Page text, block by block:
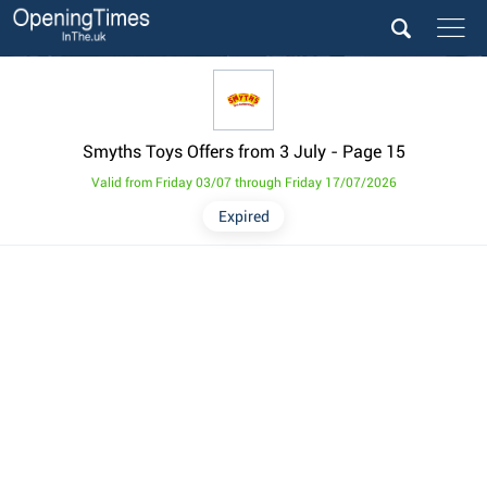
Smyths Toys Offers from 3 July - Page 15
Expired
Valid from Friday 03/07 through Friday 17/07/2026